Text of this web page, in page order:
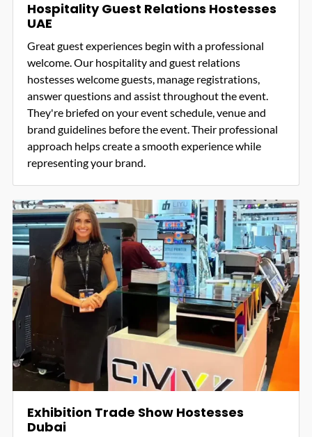
Hospitality Guest Relations Hostesses
UAE
Great guest experiences begin with a professional
welcome. Our hospitality and guest relations
hostesses welcome guests, manage registrations,
answer questions and assist throughout the event.
They're briefed on your event schedule, venue and
brand guidelines before the event. Their professional
approach helps create a smooth experience while
representing your brand.
Exhibition Trade Show Hostesses
Dubai